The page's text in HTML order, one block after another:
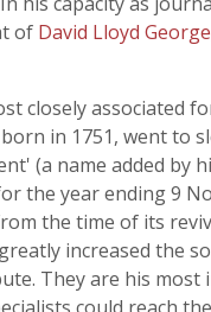
of David Lloyd George
closely associated
in 1751, went to
(a name added by
the year ending 9
the time of its
increased the
They are his